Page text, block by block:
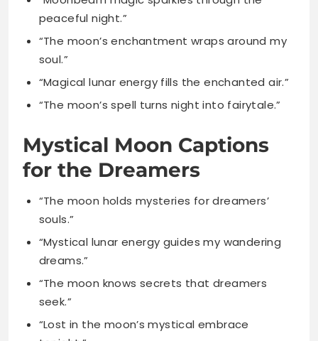
“Magical lunar energy fills the enchanted air.”
Mystical Moon Captions
for the Dreamers
souls.”
“Mystical lunar energy guides my wandering
“The moon knows secrets that dreamers
seek.”
“Lost in the moon’s mystical embrace
tonight.”
“Dreamers find their truth under the moon.”
sleeping dreams.”